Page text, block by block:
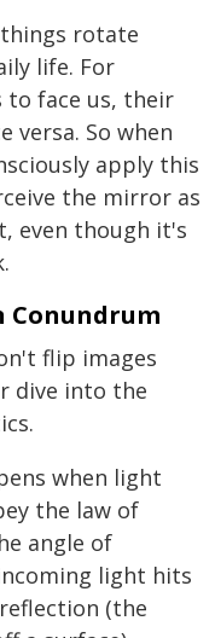
rotate
life. For
to face us, their
versa. So when
apply this
the mirror as
even though it's
Conundrum
flip images
dive into the
when light
the law of
angle of
light hits
(the